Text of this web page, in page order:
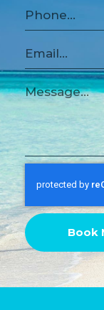
Book